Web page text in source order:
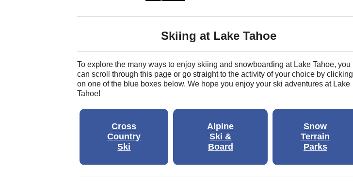
Skiing at Lake Tahoe
To explore the many ways to enjoy skiing and snowboarding at Lake Tahoe, you
can scroll through this page or go straight to the activity of your choice by clicking
on one of the blue boxes below. We hope you enjoy your ski adventures at Lake
Tahoe!
Cross
Country
Ski
Alpine
Ski &
Board
Snow
Terrain
Parks